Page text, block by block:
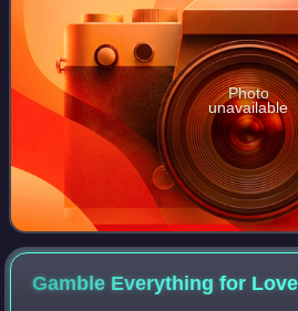
Photo
unavailable
Gamble Everything for Love